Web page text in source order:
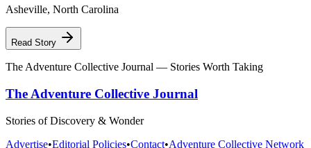
Asheville, North Carolina
Read Story
The Adventure Collective Journal — Stories Worth Taking
The Adventure Collective Journal
Stories of Discovery & Wonder
Advertise•Editorial Policies•Contact•Adventure Collective Network